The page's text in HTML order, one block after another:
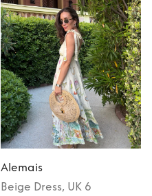
Alemais
Beige Dress, UK 6